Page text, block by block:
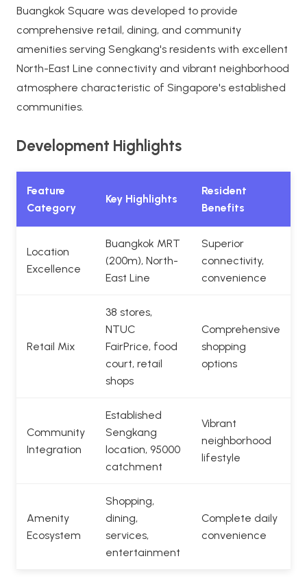
Buangkok Square was developed to provide
comprehensive retail, dining, and community
amenities serving Sengkang's residents with excellent
North-East Line connectivity and vibrant neighborhood
atmosphere characteristic of Singapore's established
communities.
Development Highlights
Feature
Category
Key Highlights
Resident
Benefits
Location
Excellence
Buangkok MRT
(200m), North-
East Line
Superior
connectivity,
convenience
Retail Mix
38 stores,
NTUC
FairPrice, food
court, retail
shops
Comprehensive
shopping
options
Community
Integration
Established
Sengkang
location, 95000
catchment
Vibrant
neighborhood
lifestyle
Amenity
Ecosystem
Shopping,
dining,
services,
entertainment
Complete daily
convenience